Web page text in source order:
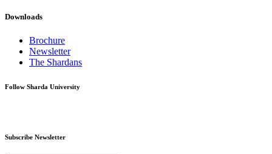
Downloads
Brochure
Newsletter
The Shardans
Follow Sharda University
Subscribe Newsletter